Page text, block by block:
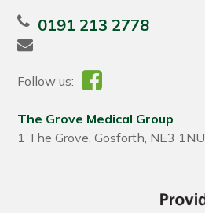
0191 213 2778
Follow us:
The Grove Medical Group
1 The Grove, Gosforth, NE3 1NU